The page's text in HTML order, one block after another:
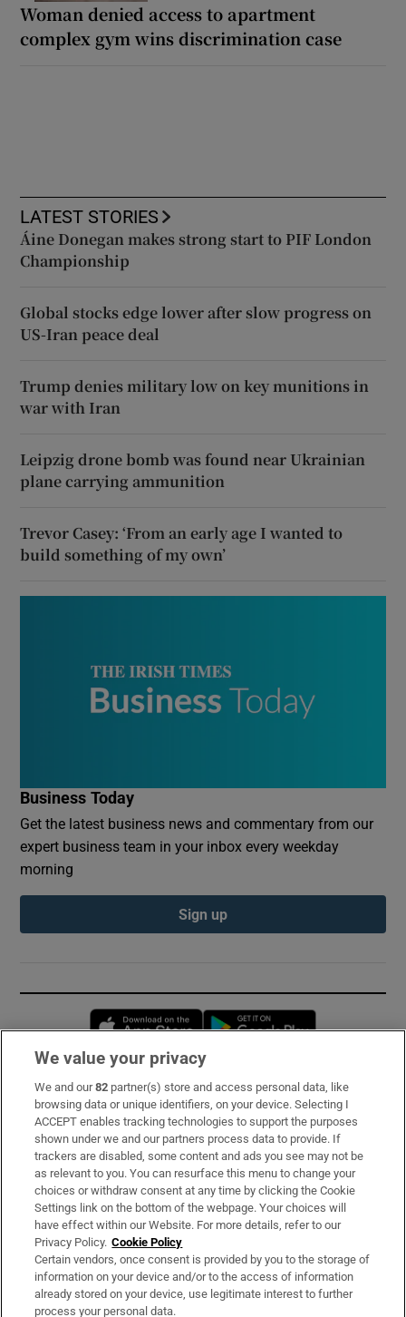
Woman denied access to apartment
complex gym wins discrimination case
LATEST STORIES
Áine Donegan makes strong start to PIF London
Championship
Global stocks edge lower after slow progress on
US-Iran peace deal
Trump denies military low on key munitions in
war with Iran
Leipzig drone bomb was found near Ukrainian
plane carrying ammunition
Trevor Casey: ‘From an early age I wanted to
build something of my own’
Business Today
Get the latest business news and commentary from our
expert business team in your inbox every weekday
morning
Sign up
Opens in new window
Subscribe
Support
About Us
Irish Times Products & Services
OUR PARTNERS:
We value your privacy
We and our82 partner(s) store and access personal data, like
browsing data or unique identifiers, on your device. Selecting I
ACCEPT enables tracking technologies to support the purposes
shown under we and our partners process data to provide. If
trackers are disabled, some content and ads you see may not be
as relevant to you. You can resurface this menu to change your
choices or withdraw consent at any time by clicking the Cookie
Settings link on the bottom of the webpage. Your choices will
have effect within our Website. For more details, refer to our
Privacy Policy. Cookie Policy
Certain vendors, once consent is provided by you to the storage of
information on your device and/or to the access of information
already stored on your device, use legitimate interest to further
process your personal data.